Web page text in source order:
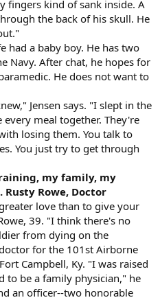
fingers kind of sank inside. A
the back of his skull. He
had a baby boy. He has two
Navy. After chat, he hopes for
He does not want to
Jensen says. "I slept in the
meal together. They're
losing them. You talk to
You just try to get through
my family, my
Rusty Rowe, Doctor
love than to give your
39. "I think there's no
from dying on the
for the 101st Airborne
Campbell, Ky. "I was raised
to be a family physician," he
an officer--two honorable